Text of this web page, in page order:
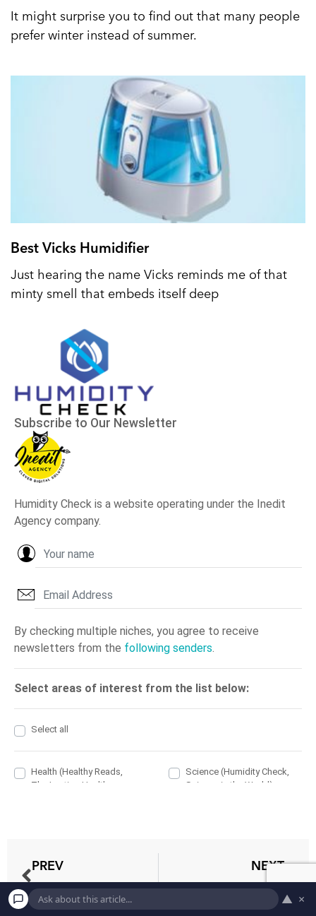
It might surprise you to find out that many people
prefer winter instead of summer.
Best Vicks Humidifier
Just hearing the name Vicks reminds me of that
minty smell that embeds itself deep
PREV
Does A Dehumidifier Help To Dry Clothes?
NEXT
Does Dehumidifier Placement Matter?
▲ ×